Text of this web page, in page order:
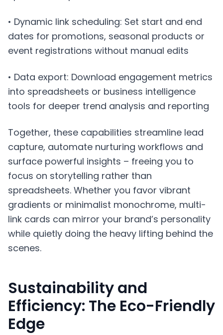
• Dynamic link scheduling: Set start and end
dates for promotions, seasonal products or
event registrations without manual edits
• Data export: Download engagement metrics
into spreadsheets or business intelligence
tools for deeper trend analysis and reporting
Together, these capabilities streamline lead
capture, automate nurturing workflows and
surface powerful insights – freeing you to
focus on storytelling rather than
spreadsheets. Whether you favor vibrant
gradients or minimalist monochrome, multi-
link cards can mirror your brand’s personality
while quietly doing the heavy lifting behind the
scenes.
Sustainability and
Efficiency: The Eco-Friendly
Edge